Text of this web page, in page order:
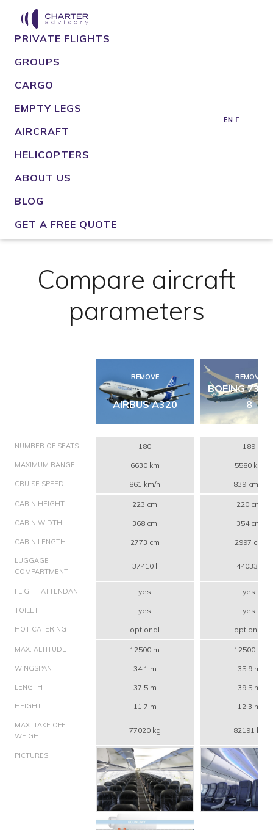
PRIVATE FLIGHTS
GROUPS
CARGO
EMPTY LEGS
AIRCRAFT
HELICOPTERS
ABOUT US
BLOG
GET A FREE QUOTE
EN
Compare aircraft
parameters
REMOVE
AIRBUS A320
REMOVE
BOEING 737
8
NUMBER OF SEATS 180 189
MAXIMUM RANGE 6630 km 5580 km
CRUISE SPEED 861 km/h 839 km/h
CABIN HEIGHT 223 cm 220 cm
CABIN WIDTH 368 cm 354 cm
CABIN LENGTH 2773 cm 2997 cm
LUGGAGE
COMPARTMENT
37410 l 44033 l
FLIGHT ATTENDANT yes yes
TOILET yes yes
HOT CATERING optional optional
MAX. ALTITUDE 12500 m 12500 m
WINGSPAN 34.1 m 35.9 m
LENGTH 37.5 m 39.5 m
HEIGHT 11.7 m 12.3 m
MAX. TAKE OFF
WEIGHT
77020 kg 82191 kg
PICTURES